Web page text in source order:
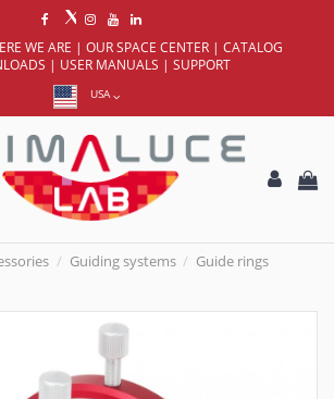
WE ARE | OUR SPACE CENTER | CATALOG
| USER MANUALS | SUPPORT
USA
Guiding systems
Guide rings